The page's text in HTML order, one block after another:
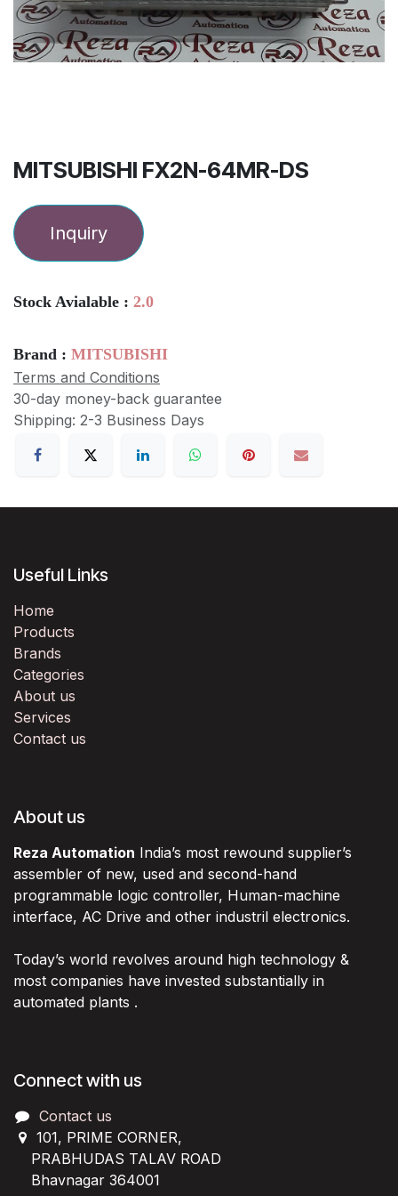
MITSUBISHI FX2N-64MR-DS
Inquiry
Stock Avialable : 2.0
Brand : MITSUBISHI
Terms and Conditions
30-day money-back guarantee
Shipping: 2-3 Business Days
Useful Links
Home
Products
Brands
Categories
About us
Services
Contact us
About us
Reza Automation India’s most rewound supplier’s
assembler of new, used and second-hand
programmable logic controller, Human-machine
interface, AC Drive and other industril electronics.
Today’s world revolves around high technology &
most companies have invested substantially in
automated plants .
Connect with us
Contact us
101, PRIME CORNER,
PRABHUDAS TALAV ROAD
Bhavnagar 364001